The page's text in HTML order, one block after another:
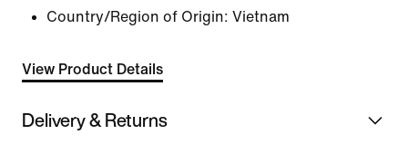
Country/Region of Origin: Vietnam
View Product Details
Delivery & Returns